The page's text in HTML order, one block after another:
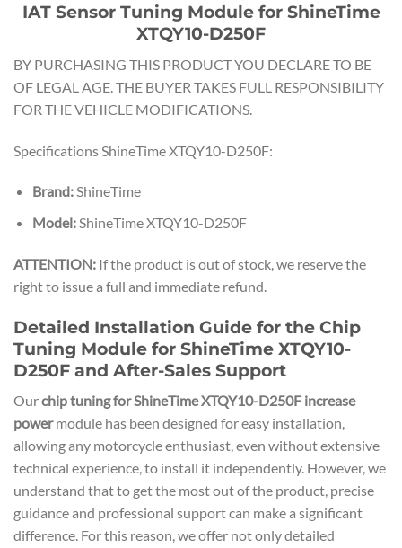
IAT Sensor Tuning Module for ShineTime
XTQY10-D250F
BY PURCHASING THIS PRODUCT YOU DECLARE TO BE
OF LEGAL AGE. THE BUYER TAKES FULL RESPONSIBILITY
FOR THE VEHICLE MODIFICATIONS.
Specifications ShineTime XTQY10-D250F:
Brand:ShineTime
Model:ShineTime XTQY10-D250F
ATTENTION: If the product is out of stock, we reserve the
right to issue a full and immediate refund.
Detailed Installation Guide for the Chip
Tuning Module for ShineTime XTQY10-
D250F and After-Sales Support
Ourchip tuning for ShineTime XTQY10-D250F increase
powermodule has been designed for easy installation,
allowing any motorcycle enthusiast, even without extensive
technical experience, to install it independently. However, we
understand that to get the most out of the product, precise
guidance and professional support can make a significant
difference. For this reason, we offer not only detailed